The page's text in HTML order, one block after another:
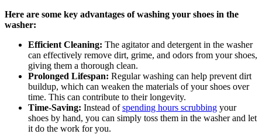
Here are some key advantages of washing your shoes in the
washer:
Efficient Cleaning: The agitator and detergent in the washer
can effectively remove dirt, grime, and odors from your shoes,
giving them a thorough clean.
Prolonged Lifespan: Regular washing can help prevent dirt
buildup, which can weaken the materials of your shoes over
time. This can contribute to their longevity.
Time-Saving: Instead ofspending hours scrubbing your
shoes by hand, you can simply toss them in the washer and let
it do the work for you.